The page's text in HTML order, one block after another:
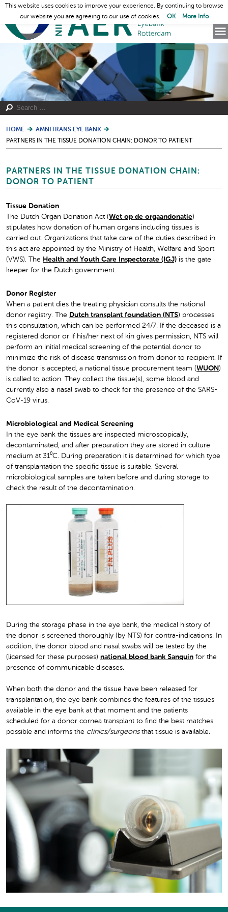
HOME
AMNITRANS EYE BANK
PARTNERS IN THE TISSUE DONATION CHAIN: DONOR TO PATIENT
PARTNERS IN THE TISSUE DONATION CHAIN:
DONOR TO PATIENT
Tissue Donation
The Dutch Organ Donation Act (Wet op de orgaandonatie)
stipulates how donation of human organs including tissues is
carried out. Organizations that take care of the duties described in
this act are appointed by the Ministry of Health, Welfare and Sport
(VWS). The Health and Youth Care Inspectorate (IGJ) is the gate
keeper for the Dutch government.
Donor Register
When a patient dies the treating physician consults the national
donor registry. The Dutch transplant foundation (NTS) processes
this consultation, which can be performed 24/7. If the deceased is a
registered donor or if his/her next of kin gives permission, NTS will
perform an initial medical screening of the potential donor to
minimize the risk of disease transmission from donor to recipient. If
the donor is accepted, a national tissue procurement team (WUON)
is called to action. They collect the tissue(s), some blood and
currently also a nasal swab to check for the presence of the SARS-
CoV-19 virus.
Microbiological and Medical Screening
In the eye bank the tissues are inspected microscopically,
decontaminated, and after preparation they are stored in culture
medium at 31⁰C. During preparation it is determined for which type
of transplantation the specific tissue is suitable. Several
microbiological samples are taken before and during storage to
check the result of the decontamination.
During the storage phase in the eye bank, the medical history of
the donor is screened thoroughly (by NTS) for contra-indications. In
addition, the donor blood and nasal swabs will be tested by the
(licensed for these purposes) national blood bank Sanquin for the
presence of communicable diseases.
When both the donor and the tissue have been released for
transplantation, the eye bank combines the features of the tissues
available in the eye bank at that moment and the patients
scheduled for a donor cornea transplant to find the best matches
possible and informs the clinics/surgeonsthat tissue is available.
This website uses cookies to improve your experience. By continuing to browse
our website you are agreeing to our use of cookies.
OK More Info